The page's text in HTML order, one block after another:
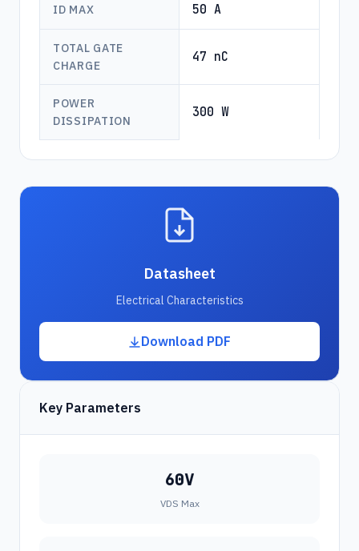
ID MAX 50 A
TOTAL GATE
CHARGE
47 nC
POWER
DISSIPATION
300 W
Datasheet
Electrical Characteristics
Download PDF
Key Parameters
60V
VDS Max